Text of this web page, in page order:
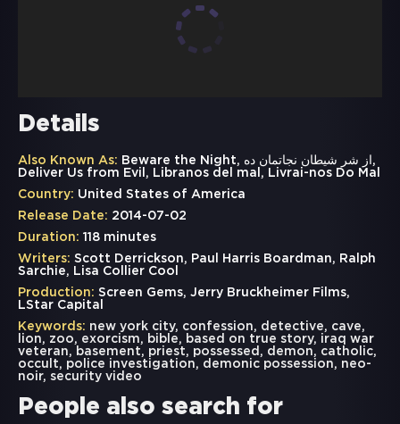
Details
Also Known As: Beware the Night, از شر شيطان نجاتمان ده,
Deliver Us from Evil, Libranos del mal, Livrai-nos Do Mal
Country: United States of America
Release Date: 2014-07-02
Duration: 118 minutes
Writers: Scott Derrickson, Paul Harris Boardman, Ralph
Sarchie, Lisa Collier Cool
Production: Screen Gems, Jerry Bruckheimer Films,
LStar Capital
Keywords: new york city, confession, detective, cave,
lion, zoo, exorcism, bible, based on true story,
iraq war
veteran, basement, priest, possessed , demon, catholic,
occult, police investigation, demonic possession, neo-
noir, security video
People also search for